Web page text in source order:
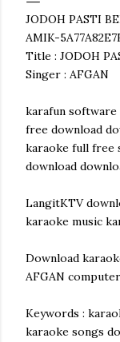
JODOH PASTI
AMIK-
Title : JODOH
Singer : AFGAN
karafun
free download
karaoke full free
download
LangitKTV
karaoke music
Download
AFGAN
Keywords :
karaoke songs